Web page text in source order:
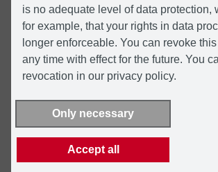
is no adequate level of data protection,
for example, that your rights in data
longer enforceable. You can revoke
any time with effect for the future. You
revocation in our privacy policy.
Only necessary
Accept all